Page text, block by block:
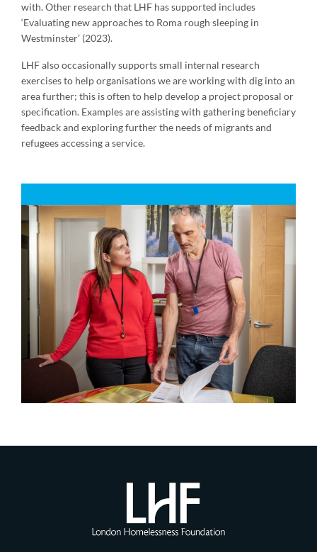
with. Other research that LHF has supported includes
‘Evaluating new approaches to Roma rough sleeping in
Westminster’ (2023).
LHF also occasionally supports small internal research
exercises to help organisations we are working with dig into an
area further; this is often to help develop a project proposal or
specification. Examples are assisting with gathering beneficiary
feedback and exploring further the needs of migrants and
refugees accessing a service.